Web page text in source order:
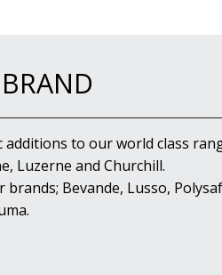
to our world class
Luzerne and Churchill.
Bevande, Lusso,